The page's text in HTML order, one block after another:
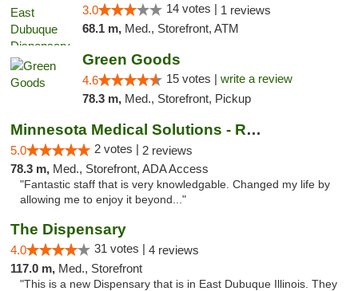
3.0 14 votes | 1 reviews
68.1 m, Med., Storefront, ATM
Green Goods
4.6 15 votes | write a review
78.3 m, Med., Storefront, Pickup
Minnesota Medical Solutions - Rochester
5.0 2 votes | 2 reviews
78.3 m, Med., Storefront, ADA Access
"Fantastic staff that is very knowledgable. Changed my life by
allowing me to enjoy it beyond..."
The Dispensary
4.0 31 votes | 4 reviews
117.0 m, Med., Storefront
"This is a new Dispensary that is in East Dubuque Illinois. They